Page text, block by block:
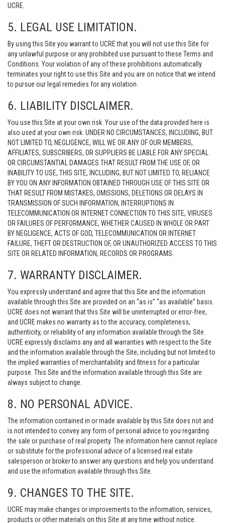
UCRE.
5. LEGAL USE LIMITATION.
By using this Site you warrant to UCRE that you will not use this Site for
any unlawful purpose or any prohibited use pursuant to these Terms and
Conditions. Your violation of any of these prohibitions automatically
terminates your right to use this Site and you are on notice that we intend
to pursue our legal remedies for any violation.
6. LIABILITY DISCLAIMER.
You use this Site at your own risk. Your use of the data provided here is
also used at your own risk. UNDER NO CIRCUMSTANCES, INCLUDING, BUT
NOT LIMITED TO, NEGLIGENCE, WILL WE OR ANY OF OUR MEMBERS,
AFFILIATES, SUBSCRIBERS, OR SUPPLIERS BE LIABLE FOR ANY SPECIAL
OR CIRCUMSTANTIAL DAMAGES THAT RESULT FROM THE USE OF, OR
INABILITY TO USE, THIS SITE, INCLUDING, BUT NOT LIMITED TO, RELIANCE
BY YOU ON ANY INFORMATION OBTAINED THROUGH USE OF THIS SITE OR
THAT RESULT FROM MISTAKES, OMISSIONS, DELETIONS OR DELAYS IN
TRANSMISSION OF SUCH INFORMATION, INTERRUPTIONS IN
TELECOMMUNICATION OR INTERNET CONNECTION TO THIS SITE, VIRUSES
OR FAILURES OF PERFORMANCE, WHETHER CAUSED IN WHOLE OR PART
BY NEGLIGENCE, ACTS OF GOD, TELECOMMUNICATION OR INTERNET
FAILURE, THEFT OR DESTRUCTION OF, OR UNAUTHORIZED ACCESS TO THIS
SITE OR RELATED INFORMATION, RECORDS OR PROGRAMS.
7. WARRANTY DISCLAIMER.
You expressly understand and agree that this Site and the information
available through this Site are provided on an “as is” “as available” basis.
UCRE does not warrant that this Site will be uninterrupted or error-free,
and UCRE makes no warranty as to the accuracy, completeness,
authenticity, or reliability of any information available through the Site.
UCRE expressly disclaims any and all warranties with respect to the Site
and the information available through the Site, including but not limited to
the implied warranties of merchantability and fitness for a particular
purpose. This Site and the information available through this Site are
always subject to change.
8. NO PERSONAL ADVICE.
The information contained in or made available by this Site does not and
is not intended to convey any form of personal advice to you regarding
the sale or purchase of real property. The information here cannot replace
or substitute for the professional advice of a licensed real estate
salesperson or broker to answer any questions and help you understand
and use the information available through this Site.
9. CHANGES TO THE SITE.
UCRE may make changes or improvements to the information, services,
products or other materials on this Site at any time without notice.